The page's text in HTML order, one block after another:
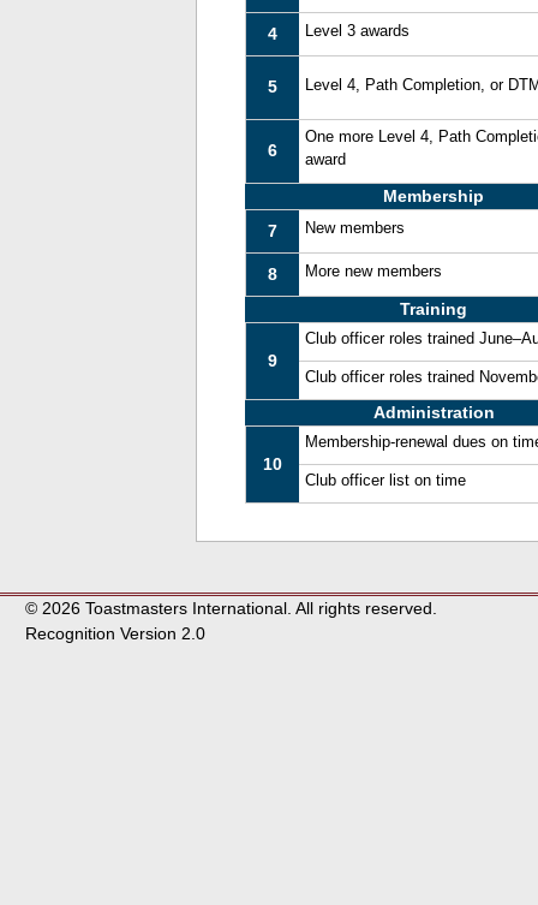
4 Level 3 awards
5 Level 4, Path Completion, or
6
One more Level 4, Path
award
Membership
7
New members
8 More new members
Training
9
Club officer roles trained
Club officer roles trained
Administration
10
Membership-renewal dues on
Club officer list on time
© 2026 Toastmasters International. All rights reserved.
Recognition Version 2.0